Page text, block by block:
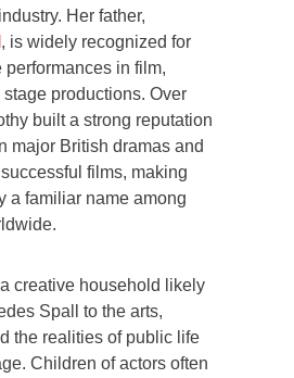
Her father,
, is widely recognized for
performances in film,
productions. Over
built a strong reputation
major British dramas and
films, making
a familiar name among
creative household likely
Spall to the arts,
the realities of public life
Children of actors often